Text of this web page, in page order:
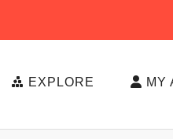
EXPLORE MY